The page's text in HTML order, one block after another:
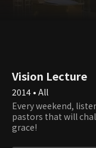
Vision Lecture
2014 • All
Every weekend,
pastors that will
grace!